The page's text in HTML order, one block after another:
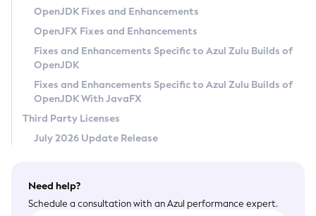
Privacy Policy
Legal
Terms of Use
OpenJDK Fixes and Enhancements
OpenJFX Fixes and Enhancements
Fixes and Enhancements Specific to Azul Zulu Builds of
OpenJDK
Fixes and Enhancements Specific to Azul Zulu Builds of
OpenJDK With JavaFX
Third Party Licenses
July 2026 Update Release
Need help?
Schedule a consultation with an Azul performance expert.